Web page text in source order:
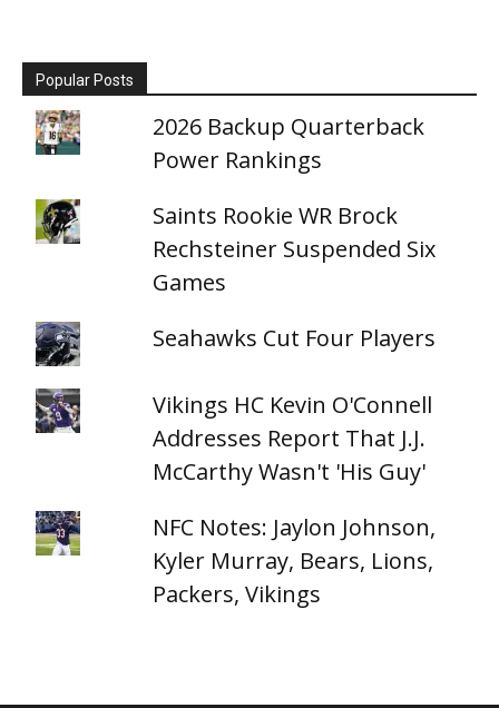
Popular Posts
2026 Backup Quarterback
Power Rankings
Saints Rookie WR Brock
Rechsteiner Suspended Six
Games
Seahawks Cut Four Players
Vikings HC Kevin O'Connell
Addresses Report That J.J.
McCarthy Wasn't 'His Guy'
NFC Notes: Jaylon Johnson,
Kyler Murray, Bears, Lions,
Packers, Vikings